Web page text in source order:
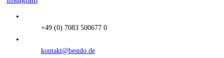
+49 (0) 7083 500677 0
kontakt@bestdo.de